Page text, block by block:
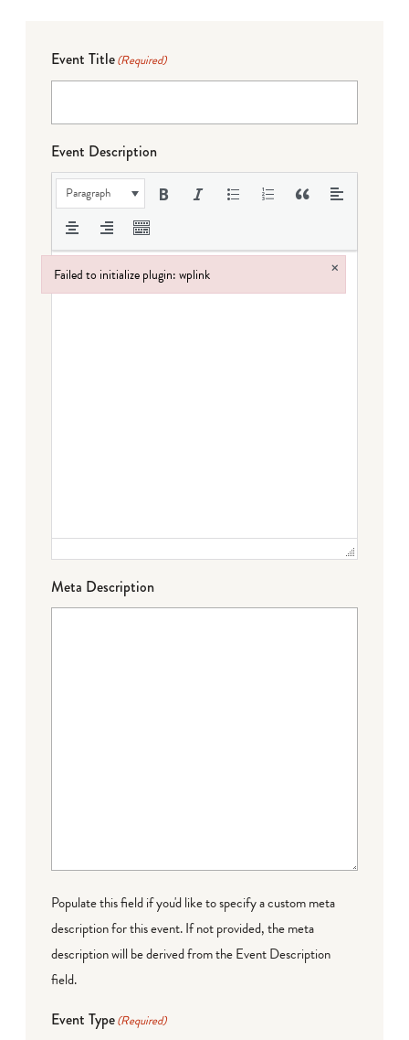
Event Title(Required)
Event Description
Paragraph
Meta Description
Populate this field if you'd like to specify a custom meta
description for this event. If not provided, the meta
description will be derived from the Event Description
field.
Event Type(Required)
Failed to initialize plugin: wplink ×
Failed to initialize plugin: wplink